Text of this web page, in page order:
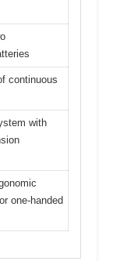
continuous
with
one-handed